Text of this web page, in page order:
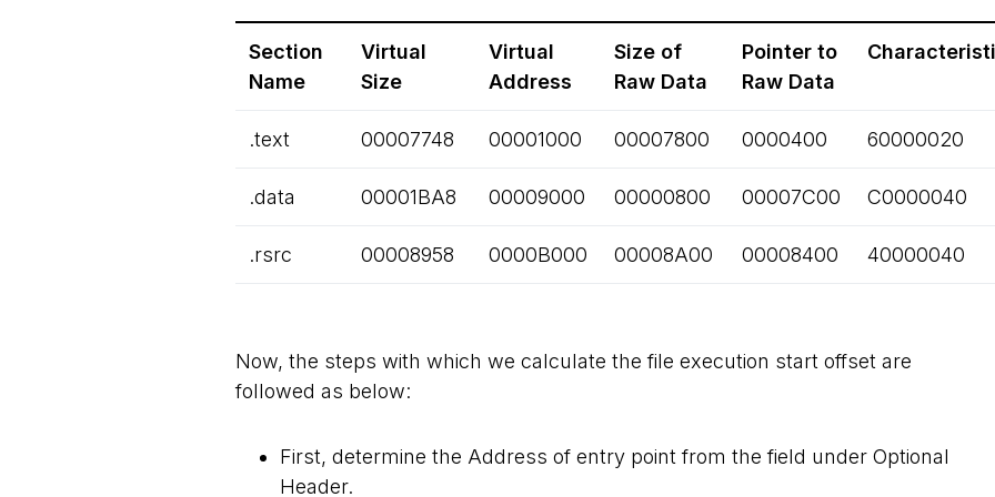
Section
Name
Virtual
Size
Virtual
Address
Size of
Raw Data
Pointer to
Raw Data
.text 00007748 00001000 00007800 0000400 60000020
.data 00001BA8 00009000 00000800 00007C00 C0000040
.rsrc 00008958 0000B000 00008A00 00008400 40000040
Now, the steps with which we calculate the file execution start offset are
followed as below:
First, determine the Address of entry point from the field under Optional
Header.